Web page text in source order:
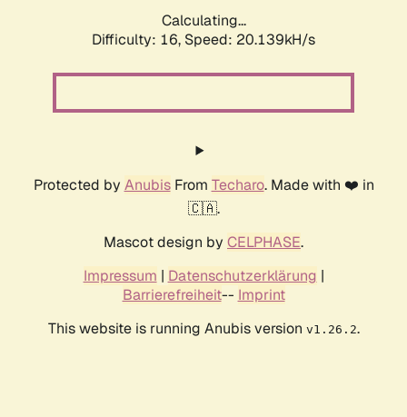
Calculating...
Difficulty: 16, Speed: 20.139kH/s
Protected by AnubisFrom Techaro. Made with ❤️ in
🇨🇦.
Mascot design by CELPHASE.
Impressum | Datenschutzerklärung |
Barrierefreiheit-- Imprint
This website is running Anubis version v1.26.2.